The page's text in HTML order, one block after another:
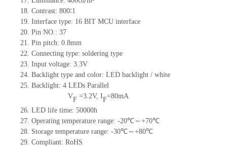
18. Contrast: 800∶1
19. Interface type: 16 BIT MCU interface
20. Pin NO.: 37
21. Pin pitch: 0.8mm
22. Connecting type: soldering type
23. Input voltage: 3.3V
24. Backlight type and color: LED backlight / white
25. Backlight: 4 LEDsParallel
VF=3.2V, IF=80mA
26. LED life time: 50000h
27. Operating temperature range: -20℃～+70℃
28. Storage temperature range: -30℃～+80℃
29. Compliant: RoHS